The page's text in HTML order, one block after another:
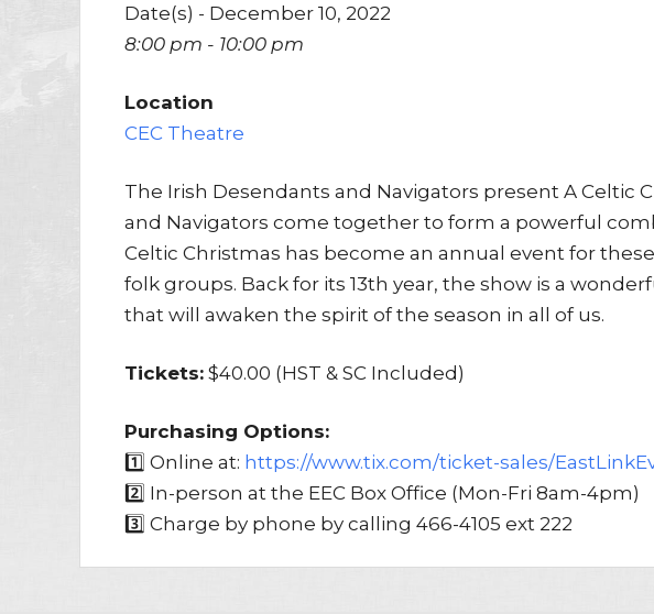
Date(s) - December 10, 2022
8:00 pm - 10:00 pm
Location
CEC Theatre
The Irish Desendants and Navigators present A Celtic
and Navigators come together to form a powerful
Celtic Christmas has become an annual event for
folk groups. Back for its 13th year, the show is a
that will awaken the spirit of the season in all of us.
Tickets: $40.00 (HST & SC Included)
Purchasing Options:
1️⃣ Online at: https://www.tix.com/ticket-sales/
2️⃣ In-person at the EEC Box Office (Mon-Fri 8am-4pm)
3️⃣ Charge by phone by calling 466-4105 ext 222